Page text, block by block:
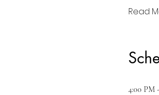
Read
4:00 PM